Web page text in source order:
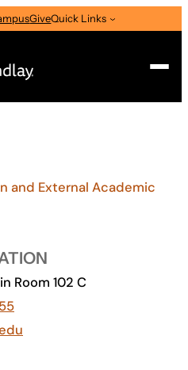
GiveQuick Links
Type
and External Academic
Room 102 C